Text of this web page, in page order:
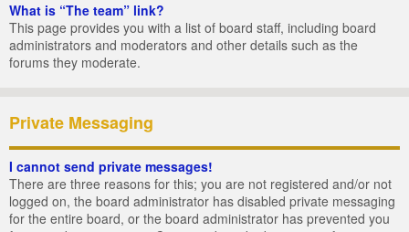
What is “The team” link?
This page provides you with a list of board staff, including board
administrators and moderators and other details such as the
forums they moderate.
Private Messaging
I cannot send private messages!
There are three reasons for this; you are not registered and/or not
logged on, the board administrator has disabled private messaging
for the entire board, or the board administrator has prevented you